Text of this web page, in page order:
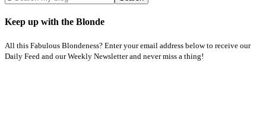
Keep up with the Blonde
All this Fabulous Blondeness? Enter your email address below to receive our
Daily Feed and our Weekly Newsletter and never miss a thing!